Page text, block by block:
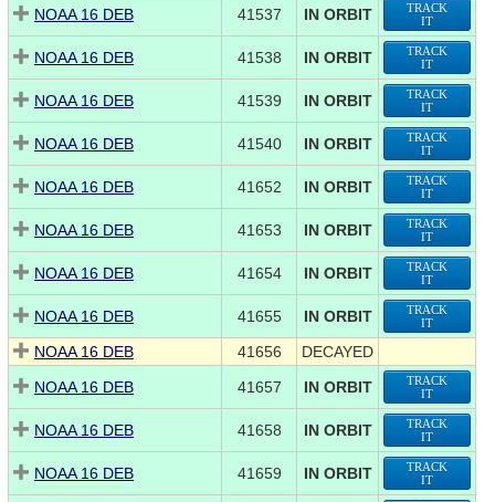
NOAA 16 DEB 41537 IN ORBIT
TRACK
IT
NOAA 16 DEB 41538 IN ORBIT
TRACK
IT
NOAA 16 DEB 41539 IN ORBIT
TRACK
IT
NOAA 16 DEB 41540 IN ORBIT
TRACK
IT
NOAA 16 DEB 41652 IN ORBIT
TRACK
IT
NOAA 16 DEB 41653 IN ORBIT
TRACK
IT
NOAA 16 DEB 41654 IN ORBIT
TRACK
IT
NOAA 16 DEB 41655 IN ORBIT
TRACK
IT
NOAA 16 DEB 41656
DECAYED
NOAA 16 DEB
41657 IN ORBIT
TRACK
IT
NOAA 16 DEB 41658 IN ORBIT
TRACK
IT
NOAA 16 DEB 41659 IN ORBIT
TRACK
IT